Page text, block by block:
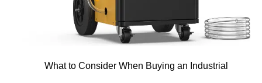
What to Consider When Buying an Industrial